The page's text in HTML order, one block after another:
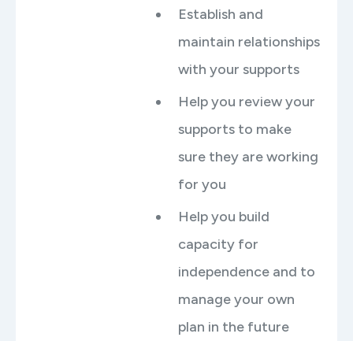
Establish and
maintain relationships
with your supports
Help you review your
supports to make
sure they are working
for you
Help you build
capacity for
independence and to
manage your own
plan in the future